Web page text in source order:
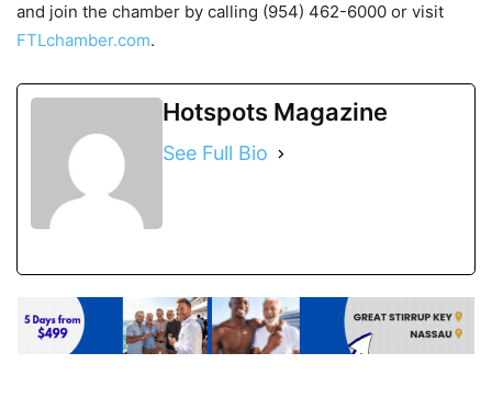
and join the chamber by calling (954) 462-6000 or visit
FTLchamber.com.
Hotspots Magazine
See Full Bio